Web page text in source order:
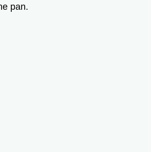
pan.